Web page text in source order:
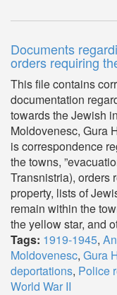
Documents
orders requiring
This file contains
documentation
towards the Jewish
Moldovenesc, Gura
is correspondence
the towns,
Transnistria), orders
property, lists of
remain within the
the yellow star, and
Tags: 1919-1945,
Moldovenesc, Gura
deportations, Police
World War II